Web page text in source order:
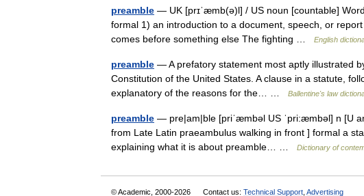
preamble — UK [prɪˈæmb(ə)l] / US noun [countable]
formal 1) an introduction to a document, speech, or
comes before something else The fighting …
English
preamble — A prefatory statement most aptly illustrated
Constitution of the United States. A clause in a statute,
explanatory of the reasons for the… …
Ballentine's law
preamble — pre|am|ble [priˈæmbəl US ˈpri:æmbəl] n [U
from Late Latin praeambulus walking in front ] formal a
explaining what it is about preamble… …
Dictionary of
© Academic, 2000-2026 Contact us: Technical Support Advertising